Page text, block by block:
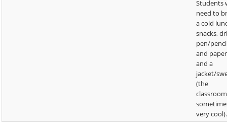
Students
need to
a cold
snacks,
pen/
and
and a
jacket/
(the
very